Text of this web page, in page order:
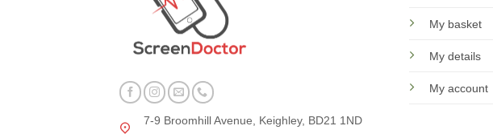
7-9 Broomhill Avenue, Keighley, BD21 1ND
My basket
My details
My account